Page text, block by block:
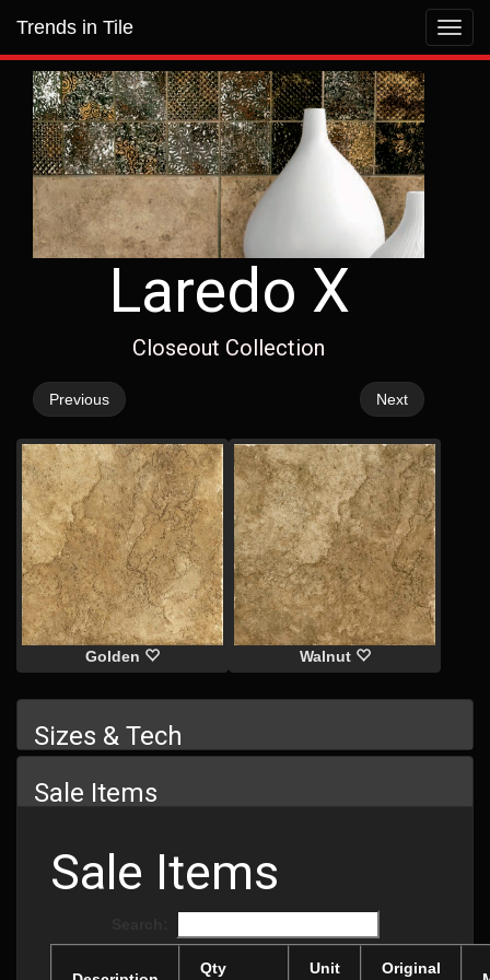
Trends in Tile
Laredo X
Closeout Collection
Previous Next
Golden Walnut
Sizes & Tech
Sale Items
Sale Items
Qty
Unit
Original